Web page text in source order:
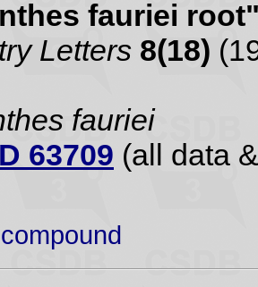
fauriei
Letters 8(18)
fauriei
63709 (all data